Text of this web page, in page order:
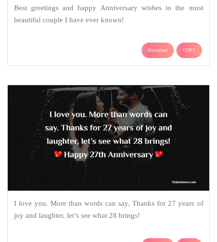
Best greetings and happy Anniversary wishes to the most
beautiful couple I have ever known!
Download COPY
I love you. More than words can say. Thanks for 27 years of
joy and laughter, let’s see what 28 brings!